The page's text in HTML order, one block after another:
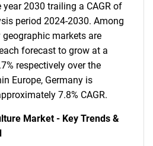
2030 trailing a CAGR of
period 2024-2030. Among
markets are
forecast to grow at a
respectively over the
Europe, Germany is
7.8% CAGR.
Market - Key Trends &